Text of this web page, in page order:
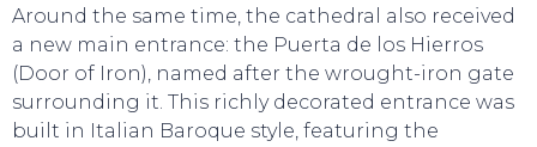
Around the same time, the cathedral also received
a new main entrance: the Puerta de los Hierros
(Door of Iron), named after the wrought-iron gate
surrounding it. This richly decorated entrance was
built in Italian Baroque style, featuring the